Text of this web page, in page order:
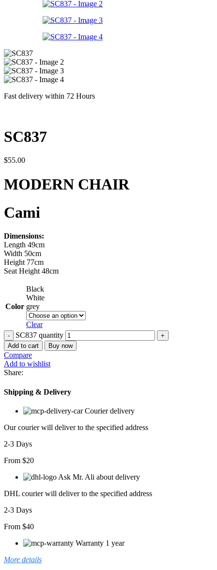
Fast delivery within 72 Hours
SC837
$55.00
MODERN CHAIR
Cami
Dimensions:
Length 49cm
Width 50cm
Height 77cm
Seat Height 48cm
Color
Black
White
grey
Clear
SC837 quantity
Add to cart Buy now
Compare
Add to wishlist
Share:
Shipping & Delivery
Courier delivery
Our courier will deliver to the specified address
2-3 Days
From $20
Ask Mr. Ali about delivery
DHL courier will deliver to the specified address
2-3 Days
From $40
Warranty 1 year
More details